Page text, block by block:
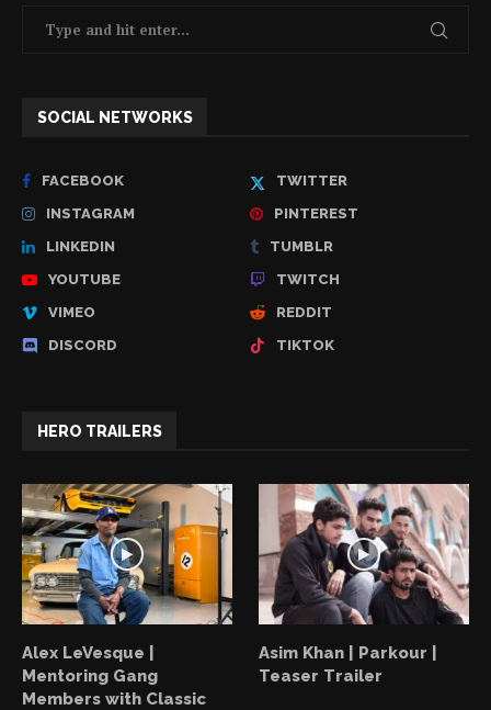
SOCIAL NETWORKS
FACEBOOK
TWITTER
INSTAGRAM
PINTEREST
LINKEDIN
TUMBLR
YOUTUBE
TWITCH
VIMEO
REDDIT
DISCORD
TIKTOK
HERO TRAILERS
Alex LeVesque |
Mentoring Gang
Members with Classic
Asim Khan | Parkour |
Teaser Trailer